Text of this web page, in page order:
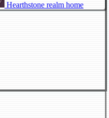
Hearthstone realm home